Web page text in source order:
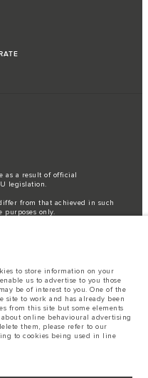
as a result of official
legislation.
from that achieved in such
purposes only.
dynamic situation, and as a
and colour schemes. Please
any current restrictions
colours on this website are based
market to market and are
are shown with optional
markets. Please contact your
to store information on your
us to advertise to you those
be of interest to you. One of the
site to work and has already been
from this site but some elements
online behavioural advertising
them, please refer to our
to cookies being used in line